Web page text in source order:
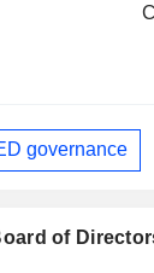
governance
of